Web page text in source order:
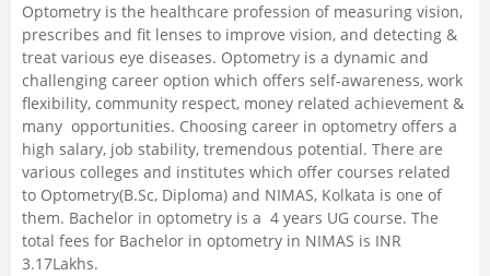
School
Certifications
Hospitality
Pharmacy
Optometry is the healthcare profession of measuring vision,
prescribes and fit lenses to improve vision, and detecting &
treat various eye diseases. Optometry is a dynamic and
challenging career option which offers self-awareness, work
flexibility, community respect, money related achievement &
many opportunities. Choosing career in optometry offers a
high salary, job stability, tremendous potential. There are
various colleges and institutes which offer courses related
to Optometry(B.Sc, Diploma) and NIMAS, Kolkata is one of
them. Bachelor in optometry is a 4 years UG course. The
total fees for Bachelor in optometry in NIMAS is INR
3.17Lakhs.